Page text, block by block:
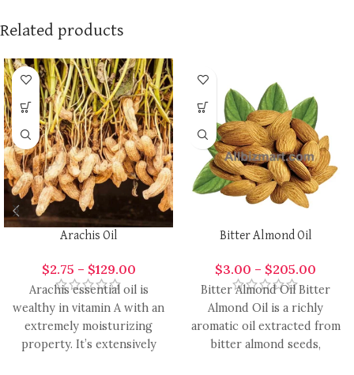
Related products
Arachis Oil
$2.75 – $129.00
Arachis essential oil is
wealthy in vitamin A with an
extremely moisturizing
property. It’s extensively
Bitter Almond Oil
$3.00 – $205.00
Bitter Almond Oil Bitter
Almond Oil is a richly
aromatic oil extracted from
bitter almond seeds,